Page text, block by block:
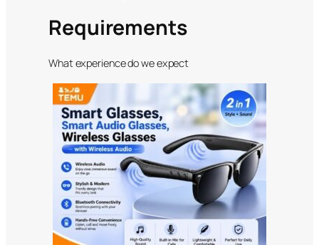
Requirements
What experience do we expect